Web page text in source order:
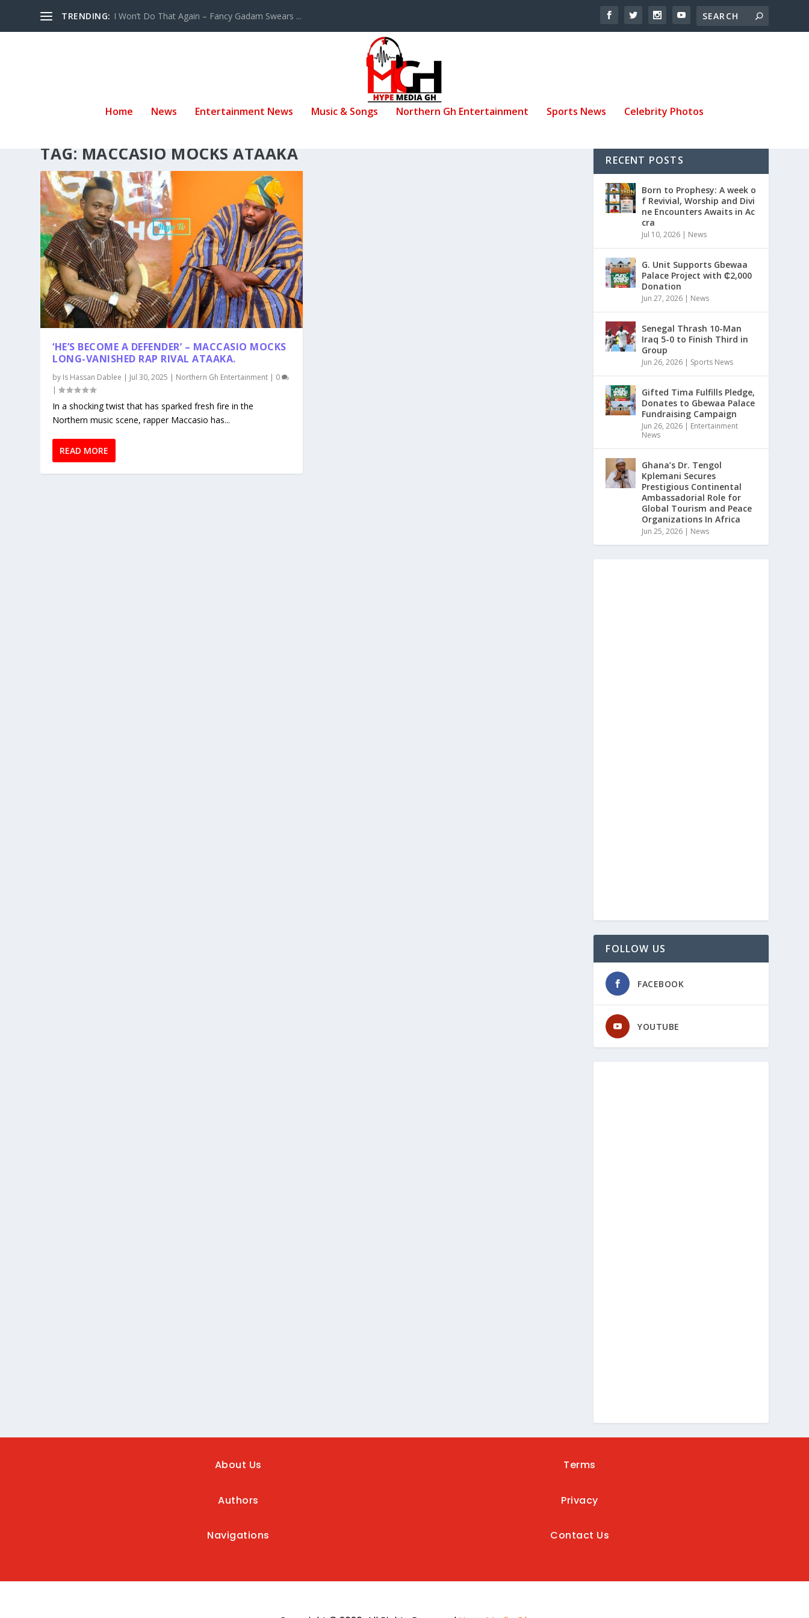
TRENDING: I Won’t Do That Again – Fancy Gadam Swears ...
Home News Entertainment News Music & Songs Northern Gh Entertainment Sports News Celebrity Photos
TAG: MACCASIO MOCKS ATAAKA
‘HE’S BECOME A DEFENDER’ – MACCASIO MOCKS
LONG-VANISHED RAP RIVAL ATAAKA.
by Is Hassan Dablee | Jul 30, 2025 | Northern Gh Entertainment | 0
|
In a shocking twist that has sparked fresh fire in the
Northern music scene, rapper Maccasio has...
READ MORE
RECENT POSTS
Born to Prophesy: A week o
f Revivial, Worship and Divi
ne Encounters Awaits in Ac
cra
Jul 10, 2026 | News
G. Unit Supports Gbewaa
Palace Project with ₵2,000
Donation
Jun 27, 2026 | News
Senegal Thrash 10-Man
Iraq 5-0 to Finish Third in
Group
Jun 26, 2026 | Sports News
Gifted Tima Fulfills Pledge,
Donates to Gbewaa Palace
Fundraising Campaign
Jun 26, 2026 | Entertainment
News
Ghana’s Dr. Tengol
Kplemani Secures
Prestigious Continental
Ambassadorial Role for
Global Tourism and Peace
Organizations In Africa
Jun 25, 2026 | News
FOLLOW US
FACEBOOK
YOUTUBE
About Us
Authors
Navigations
Terms
Privacy
Contact Us